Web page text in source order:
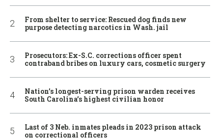
From shelter to service: Rescued dog finds new
purpose detecting narcotics in Wash. jail
Prosecutors: Ex-S.C. corrections officer spent
contraband bribes on luxury cars, cosmetic surgery
Nation’s longest-serving prison warden receives
South Carolina’s highest civilian honor
Last of 3 Neb. inmates pleads in 2023 prison attack
on correctional officers